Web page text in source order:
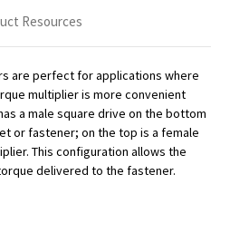
Resources
are perfect for applications where
multiplier is more convenient
a male square drive on the bottom
or fastener; on the top is a female
This configuration allows the
delivered to the fastener.